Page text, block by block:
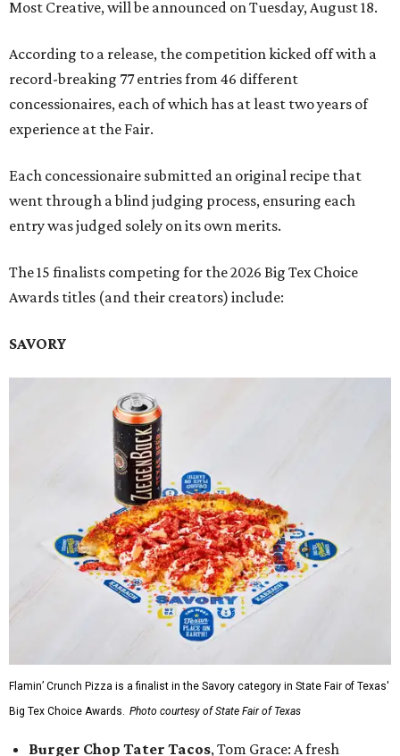
Most Creative, will be announced on Tuesday, August 18.
According to a release, the competition kicked off with a
record-breaking 77 entries from 46 different
concessionaires, each of which has at least two years of
experience at the Fair.
Each concessionaire submitted an original recipe that
went through a blind judging process, ensuring each
entry was judged solely on its own merits.
The 15 finalists competing for the 2026 Big Tex Choice
Awards titles (and their creators) include:
SAVORY
Flamin’ Crunch Pizza is a finalist in the Savory category in State Fair of Texas'
Big Tex Choice Awards. Photo courtesy of State Fair of Texas
Burger Chop Tater Tacos, Tom Grace: A fresh